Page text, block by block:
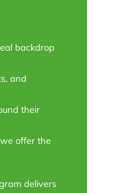
backdrop
and
their
offer the
delivers